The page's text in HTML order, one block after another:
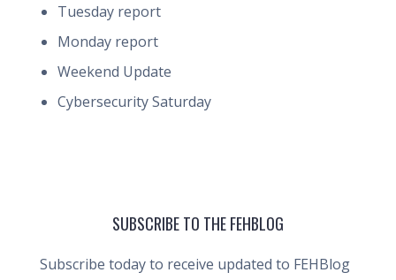
Tuesday report
Monday report
Weekend Update
Cybersecurity Saturday
SUBSCRIBE TO THE FEHBLOG
Subscribe today to receive updated to FEHBlog